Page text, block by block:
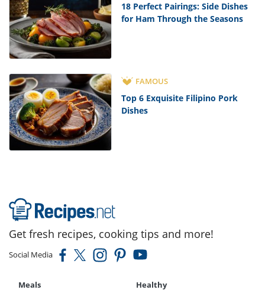
18 Perfect Pairings: Side Dishes
for Ham Through the Seasons
FAMOUS
Top 6 Exquisite Filipino Pork
Dishes
Get fresh recipes, cooking tips and more!
Social Media
Meals Healthy